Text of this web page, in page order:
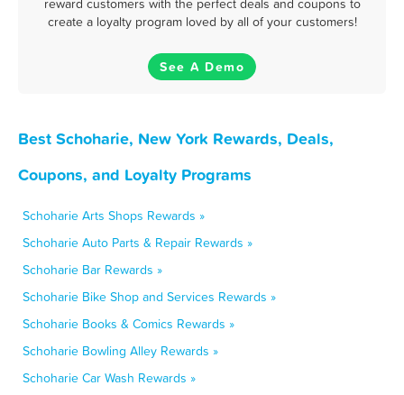
reward customers with the perfect deals and coupons to
create a loyalty program loved by all of your customers!
See A Demo
Best Schoharie, New York Rewards, Deals,
Coupons, and Loyalty Programs
Schoharie Arts Shops Rewards »
Schoharie Auto Parts & Repair Rewards »
Schoharie Bar Rewards »
Schoharie Bike Shop and Services Rewards »
Schoharie Books & Comics Rewards »
Schoharie Bowling Alley Rewards »
Schoharie Car Wash Rewards »